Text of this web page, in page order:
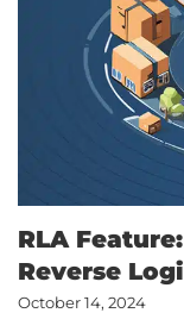
RLA
Reverse
October 14, 2024